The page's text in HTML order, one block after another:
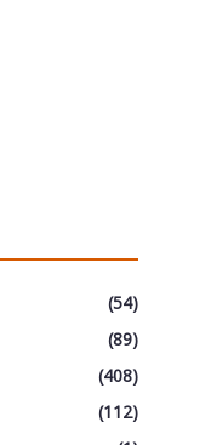
(54)
(89)
(408)
(112)